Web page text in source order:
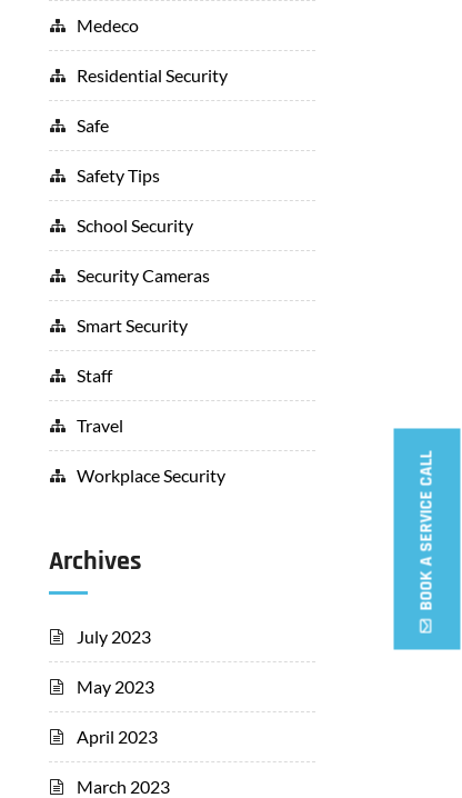
Medeco
Residential Security
Safe
Safety Tips
School Security
Security Cameras
Smart Security
Staff
Travel
Workplace Security
Archives
July 2023
May 2023
April 2023
March 2023
BOOK A SERVICE CALL